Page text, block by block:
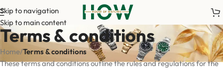
Skip to navigation
Skip to main content
Terms & conditions
Home/Terms & conditions
These terms and conditions outline the rules and regulations for the